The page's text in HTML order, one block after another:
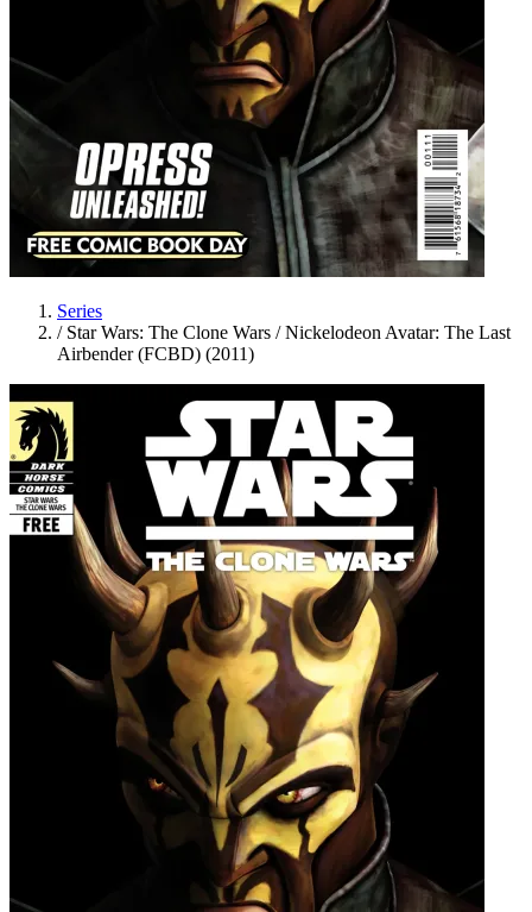
Series
/ Star Wars: The Clone Wars / Nickelodeon Avatar: The Last
Airbender (FCBD) (2011)